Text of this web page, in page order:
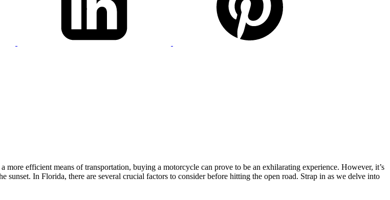
efficient means of transportation, buying a motorcycle can prove to be an exhilarating experience. However, it’s
In Florida, there are several crucial factors to consider before hitting the open road. Strap in as we delve into